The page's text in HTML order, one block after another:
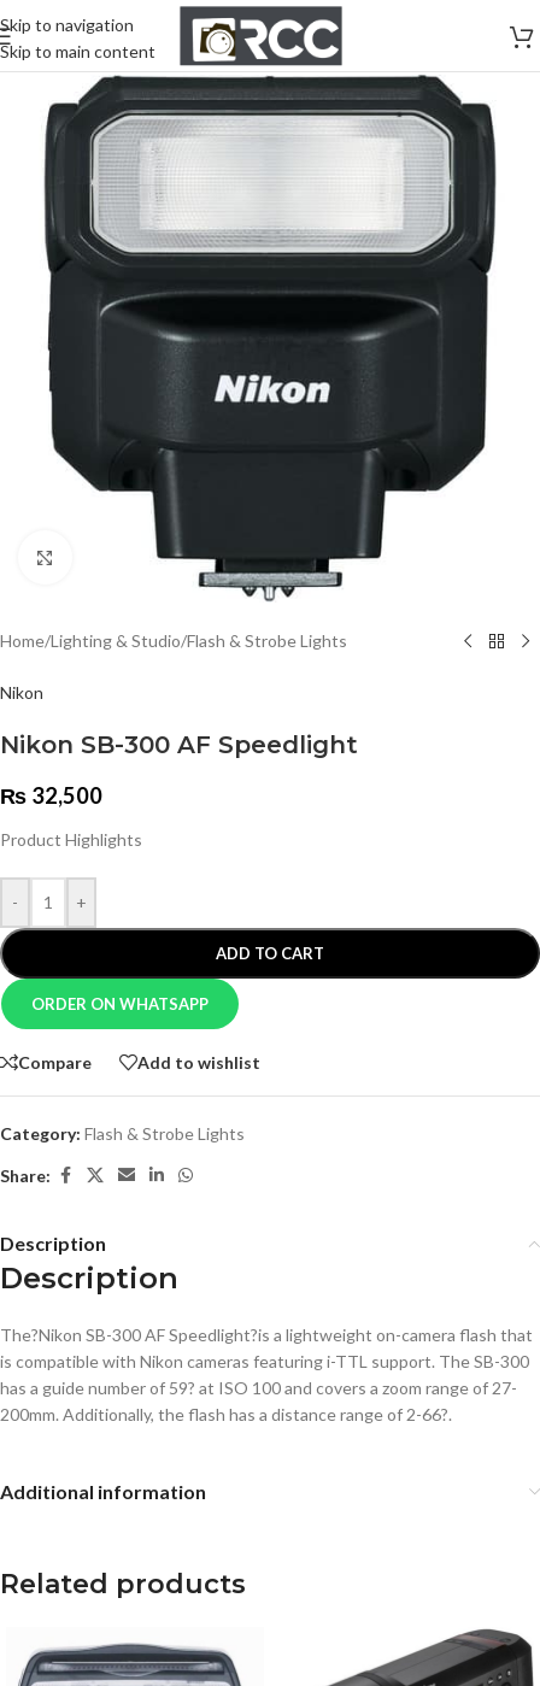
Skip to navigation
Skip to main content
Click to enlarge
Home/Lighting & Studio/Flash & Strobe Lights
Nikon
Nikon SB-300 AF Speedlight
₨ 32,500
Product Highlights
- +
ADD TO CART
ORDER ON WHATSAPP
Compare Add to wishlist
Category: Flash & Strobe Lights
Share:
Description
Description
The?Nikon SB-300 AF Speedlight?is a lightweight on-camera flash that
is compatible with Nikon cameras featuring i-TTL support. The SB-300
has a guide number of 59? at ISO 100 and covers a zoom range of 27-
200mm. Additionally, the flash has a distance range of 2-66?.
Additional information
Related products